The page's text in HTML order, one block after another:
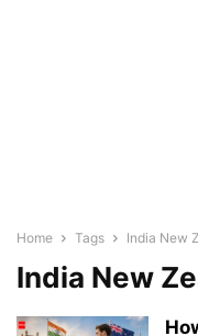
Home Tags India New
India New